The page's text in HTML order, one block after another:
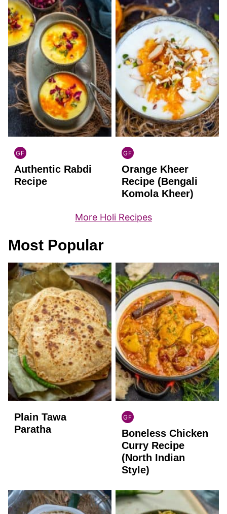
GF
INDIAN
GLUTEN
FREE
Authentic Rabdi
Recipe
GF
INDIAN
GLUTEN
FREE
Orange Kheer
Recipe (Bengali
Komola Kheer)
More Holi Recipes
Most Popular
Plain Tawa
Paratha
GF
INDIAN
GLUTEN
FREE
Boneless Chicken
Curry Recipe
(North Indian
Style)